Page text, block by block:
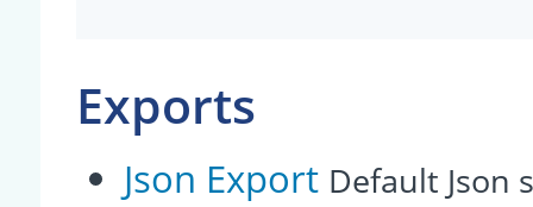
Exports
Json Export Default Json